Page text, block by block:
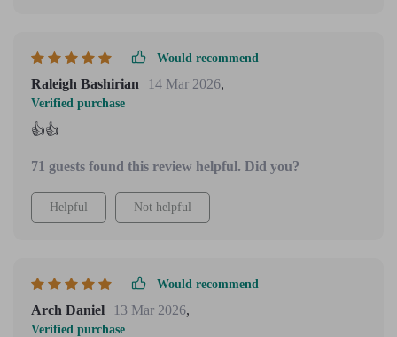
Would recommend
Raleigh Bashirian 14 Mar 2026,
Verified purchase
👍👍
71 guests found this review helpful. Did you?
Helpful Not helpful
Would recommend
Arch Daniel 13 Mar 2026,
Verified purchase